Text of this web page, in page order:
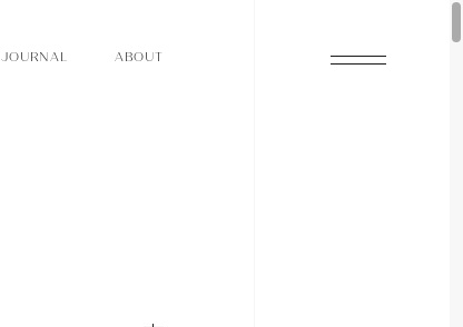
JOU RNA L
A BOUT